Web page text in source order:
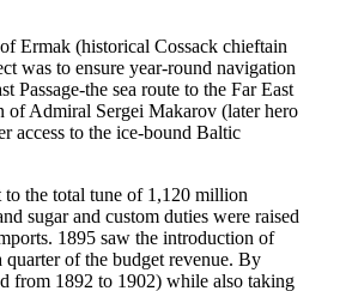
Ermak (historical Cossack chieftain
was to ensure year-round navigation
the sea route to the Far East
of Admiral Sergei Makarov (later hero
access to the ice-bound Baltic
to the total tune of 1,120 million
sugar and custom duties were raised
1895 saw the introduction of
of the budget revenue. By
from 1892 to 1902) while also taking